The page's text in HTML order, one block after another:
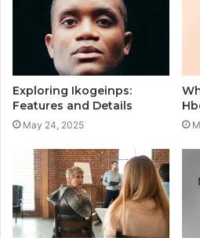
Exploring Ikogeinps:
Features and Details
May 24, 2025